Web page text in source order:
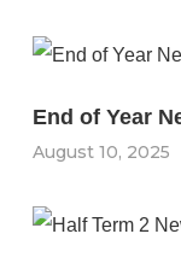
End of Year
August 10, 2025